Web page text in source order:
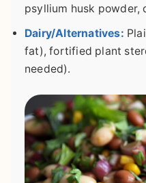
psyllium husk powder,
Dairy/Alternatives:
fat), fortified plant
needed).